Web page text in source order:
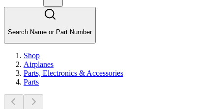
Search Name or Part Number
Shop
Airplanes
Parts, Electronics & Accessories
Parts